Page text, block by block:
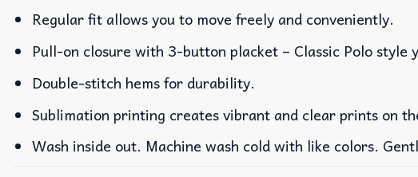
Regular fit allows you to move freely and conveniently.
Pull-on closure with 3-button placket – Classic Polo
Double-stitch hems for durability.
Sublimation printing creates vibrant and clear prints on
Wash inside out. Machine wash cold with like colors.